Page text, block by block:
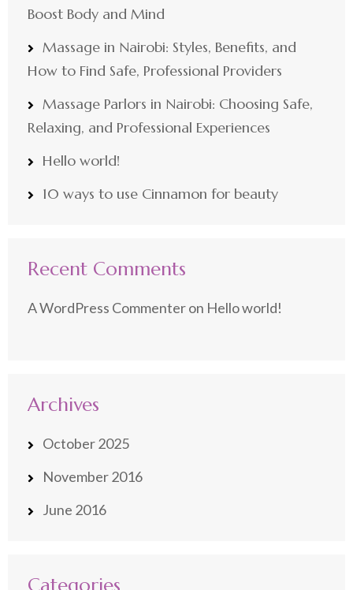
Boost Body and Mind
Massage in Nairobi: Styles, Benefits, and
How to Find Safe, Professional Providers
Massage Parlors in Nairobi: Choosing Safe,
Relaxing, and Professional Experiences
Hello world!
10 ways to use Cinnamon for beauty
Recent Comments
A WordPress Commenteron Hello world!
Archives
October 2025
November 2016
June 2016
Categories